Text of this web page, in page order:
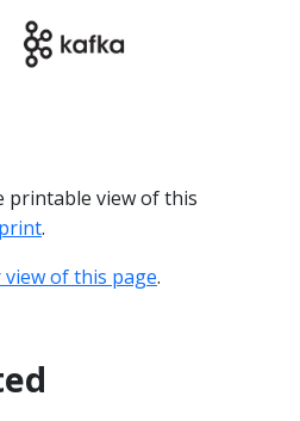
printable view of this
.
of this page.